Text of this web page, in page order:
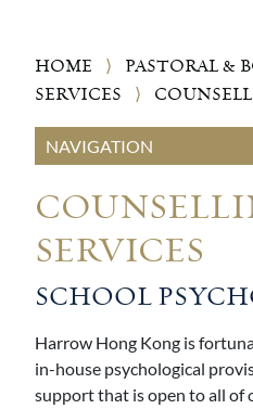
HOME ⟩ PASTORAL &
SERVICES
⟩
SERVICES
SCHOOL
Harrow Hong Kong is
in-house psychological
support that is open to all of